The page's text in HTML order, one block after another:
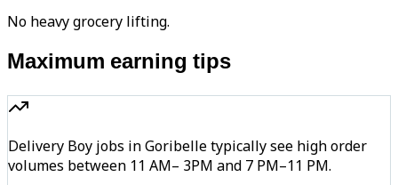
No heavy grocery lifting.
Maximum earning tips
Delivery Boy jobs in Goribelle typically see high order
volumes between 11 AM– 3PM and 7 PM–11 PM.